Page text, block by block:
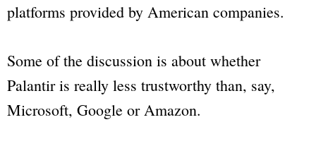
platforms provided by American companies.
Some of the discussion is about whether
Palantir is really less trustworthy than, say,
Microsoft, Google or Amazon.